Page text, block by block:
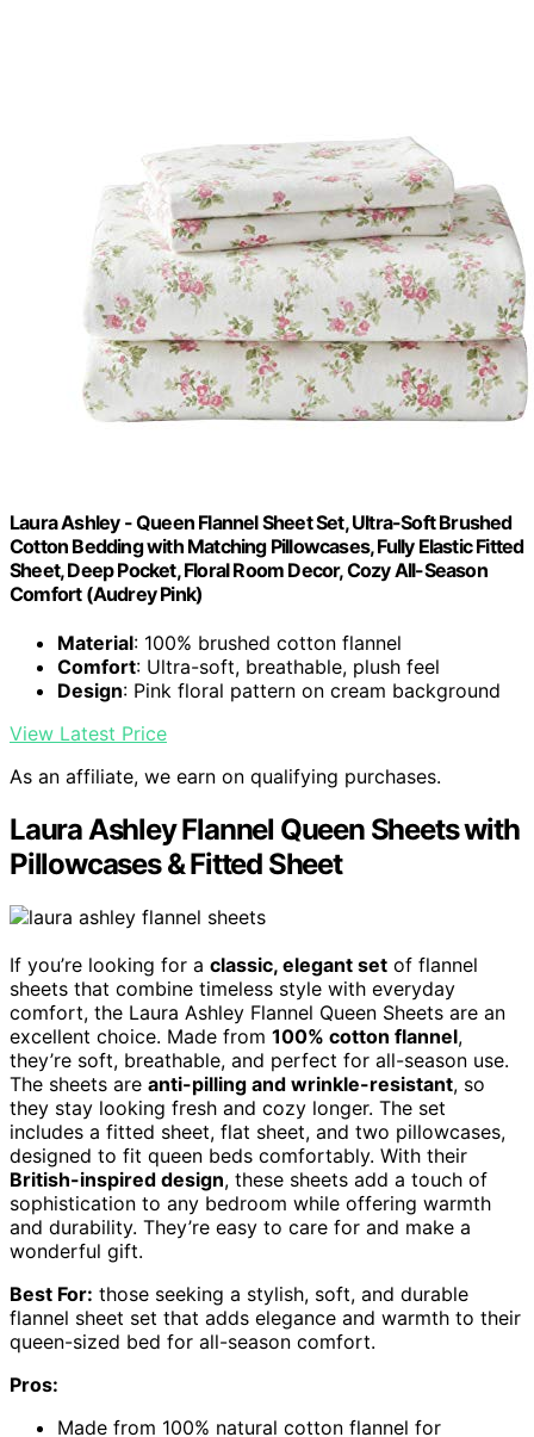
Laura Ashley - Queen Flannel Sheet Set, Ultra-Soft Brushed
Cotton Bedding with Matching Pillowcases, Fully Elastic Fitted
Sheet, Deep Pocket, Floral Room Decor, Cozy All-Season
Comfort (Audrey Pink)
Material: 100% brushed cotton flannel
Comfort: Ultra-soft, breathable, plush feel
Design: Pink floral pattern on cream background
View Latest Price
As an affiliate, we earn on qualifying purchases.
Laura Ashley Flannel Queen Sheets with
Pillowcases & Fitted Sheet
If you’re looking for a classic, elegant set of flannel
sheets that combine timeless style with everyday
comfort, the Laura Ashley Flannel Queen Sheets are an
excellent choice. Made from 100% cotton flannel,
they’re soft, breathable, and perfect for all-season use.
The sheets are anti-pilling and wrinkle-resistant, so
they stay looking fresh and cozy longer. The set
includes a fitted sheet, flat sheet, and two pillowcases,
designed to fit queen beds comfortably. With their
British-inspired design, these sheets add a touch of
sophistication to any bedroom while offering warmth
and durability. They’re easy to care for and make a
wonderful gift.
Best For: those seeking a stylish, soft, and durable
flannel sheet set that adds elegance and warmth to their
queen-sized bed for all-season comfort.
Pros:
Made from 100% natural cotton flannel for